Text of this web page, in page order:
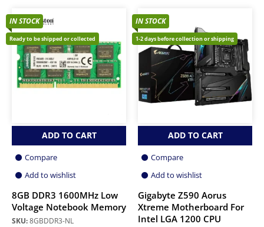
IN STOCK
Ready to be shipped or collected
ADD TO CART
Compare
Add to wishlist
8GB DDR3 1600MHz Low
Voltage Notebook Memory
SKU:8GBDDR3-NL
IN STOCK
1-2 days before collection or shipping
ADD TO CART
Compare
Add to wishlist
Gigabyte Z590 Aorus
Xtreme Motherboard For
Intel LGA 1200 CPU